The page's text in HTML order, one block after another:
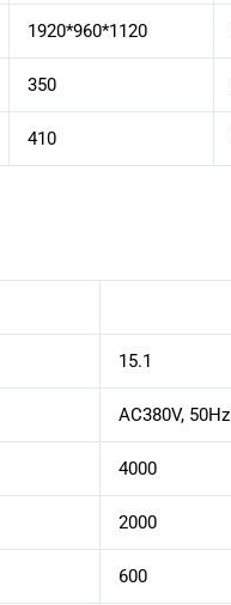
1920*960*1120
350
410
15.1
AC380V, 50Hz
4000
2000
600